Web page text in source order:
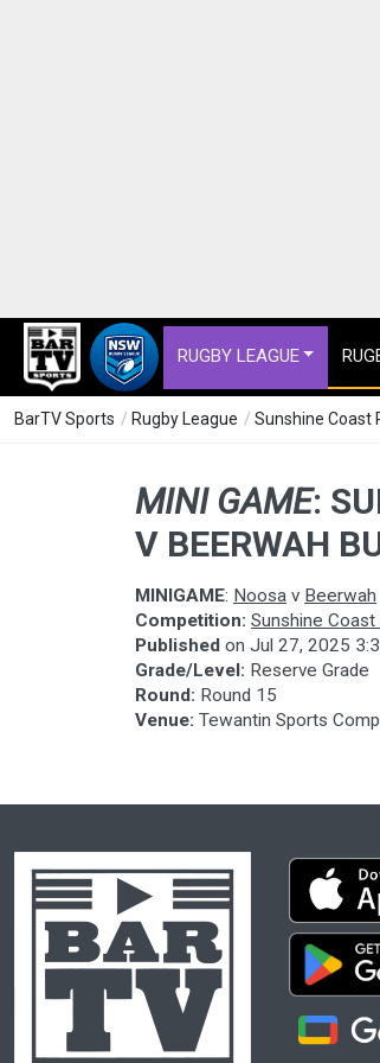
RUGBY LEAGUE
BarTV Sports / Rugby League / Sunshine Coast
MINI GAME:
V BEERWAH
MINIGAME: Noosa v Beerwah
Competition: Sunshine
Published on Jul 27, 2025
Grade/Level: Reserve Grade
Round: Round 15
Venue: Tewantin Sports